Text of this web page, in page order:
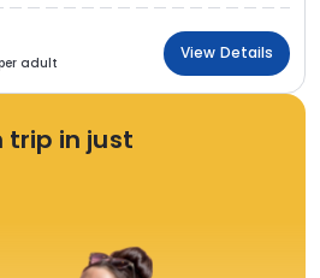
adult
View Details
trip in just